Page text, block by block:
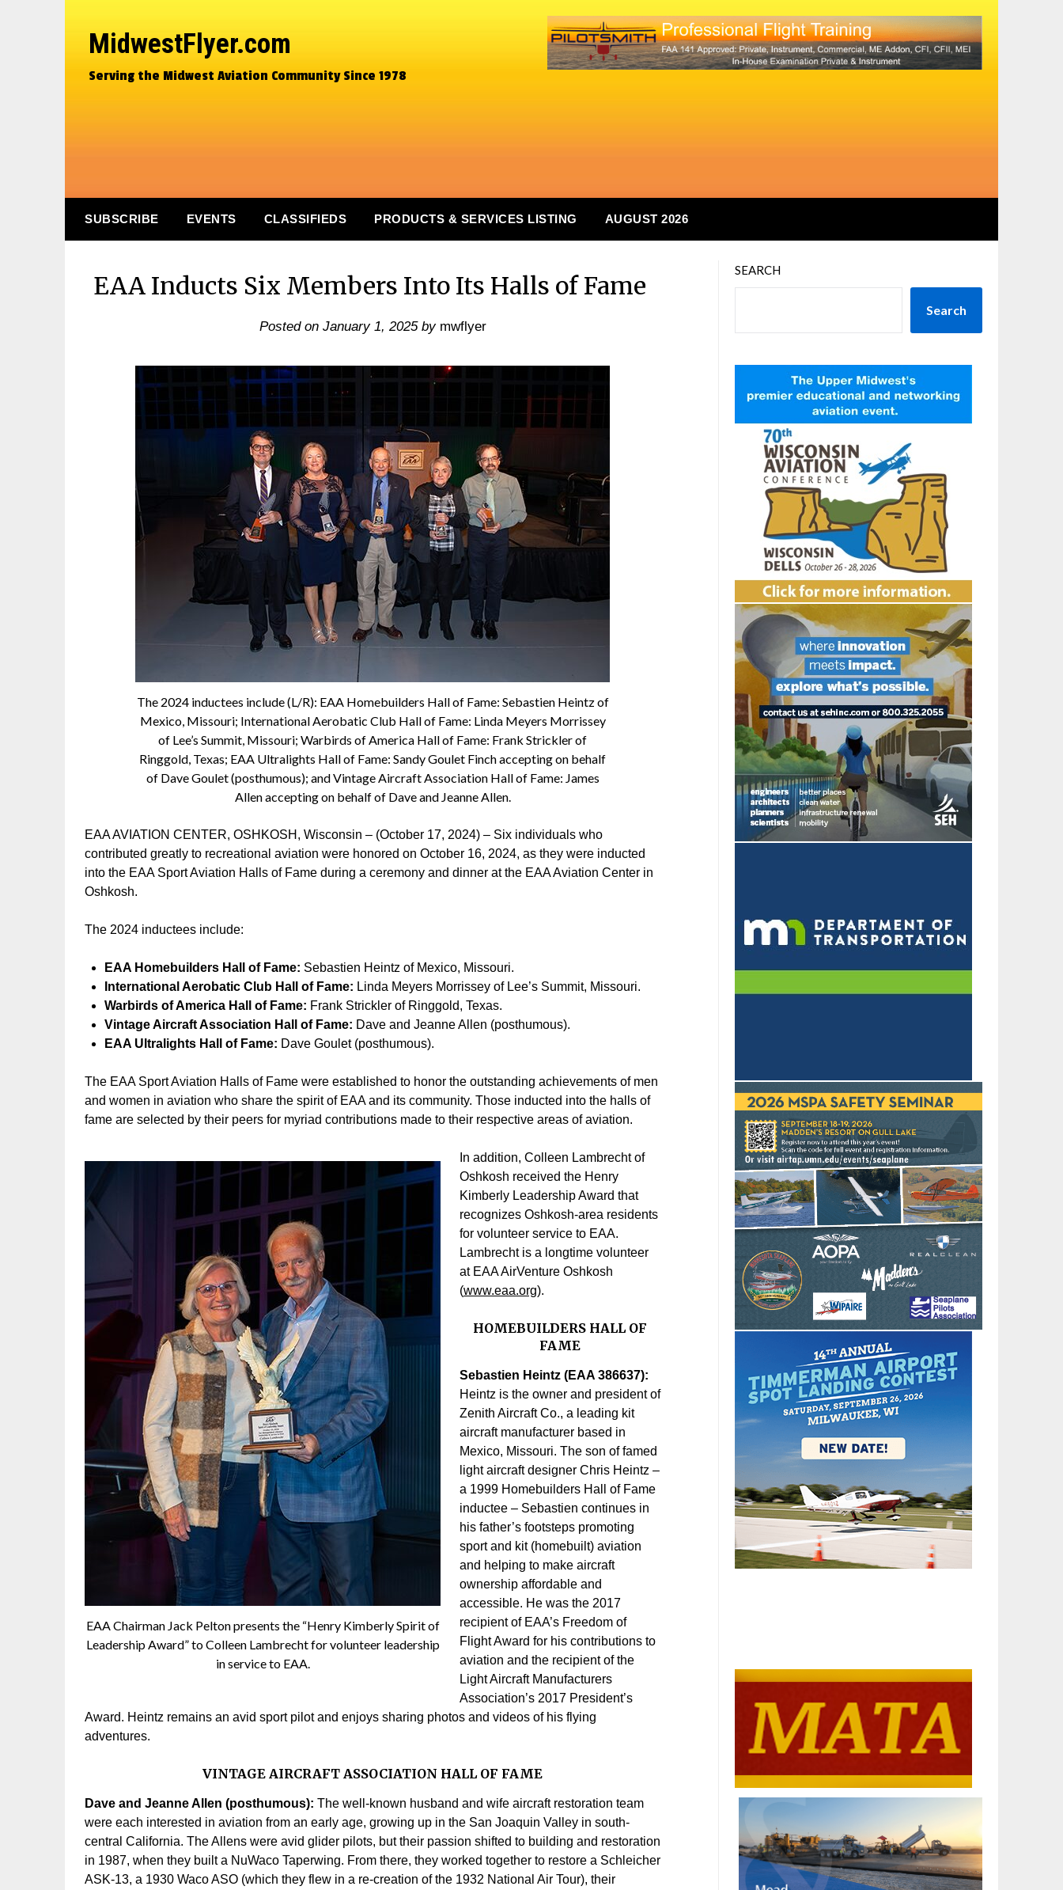
MidwestFlyer.com
Serving the Midwest Aviation Community Since 1978
SUBSCRIBE EVENTS CLASSIFIEDS PRODUCTS & SERVICES LISTING AUGUST 2026
EAA Inducts Six Members Into Its Halls of Fame
Posted on January 1, 2025by mwflyer
The 2024 inductees include (L/R): EAA Homebuilders Hall of Fame: Sebastien Heintz of
Mexico, Missouri; International Aerobatic Club Hall of Fame: Linda Meyers Morrissey
of Lee’s Summit, Missouri; Warbirds of America Hall of Fame: Frank Strickler of
Ringgold, Texas; EAA Ultralights Hall of Fame: Sandy Goulet Finch accepting on behalf
of Dave Goulet (posthumous); and Vintage Aircraft Association Hall of Fame: James
Allen accepting on behalf of Dave and Jeanne Allen.
EAA AVIATION CENTER, OSHKOSH, Wisconsin – (October 17, 2024) – Six individuals who
contributed greatly to recreational aviation were honored on October 16, 2024, as they were inducted
into the EAA Sport Aviation Halls of Fame during a ceremony and dinner at the EAA Aviation Center in
Oshkosh.
The 2024 inductees include:
EAA Homebuilders Hall of Fame: Sebastien Heintz of Mexico, Missouri.
International Aerobatic Club Hall of Fame: Linda Meyers Morrissey of Lee’s Summit, Missouri.
Warbirds of America Hall of Fame: Frank Strickler of Ringgold, Texas.
Vintage Aircraft Association Hall of Fame: Dave and Jeanne Allen (posthumous).
EAA Ultralights Hall of Fame: Dave Goulet (posthumous).
The EAA Sport Aviation Halls of Fame were established to honor the outstanding achievements of men
and women in aviation who share the spirit of EAA and its community. Those inducted into the halls of
fame are selected by their peers for myriad contributions made to their respective areas of aviation.
EAA Chairman Jack Pelton presents the “Henry Kimberly Spirit of
Leadership Award” to Colleen Lambrecht for volunteer leadership
in service to EAA.
In addition, Colleen Lambrecht of
Oshkosh received the Henry
Kimberly Leadership Award that
recognizes Oshkosh-area residents
for volunteer service to EAA.
Lambrecht is a longtime volunteer
at EAA AirVenture Oshkosh
(www.eaa.org).
HOMEBUILDERS HALL OF
FAME
Sebastien Heintz (EAA 386637):
Heintz is the owner and president of
Zenith Aircraft Co., a leading kit
aircraft manufacturer based in
Mexico, Missouri. The son of famed
light aircraft designer Chris Heintz –
a 1999 Homebuilders Hall of Fame
inductee – Sebastien continues in
his father’s footsteps promoting
sport and kit (homebuilt) aviation
and helping to make aircraft
ownership affordable and
accessible. He was the 2017
recipient of EAA’s Freedom of
Flight Award for his contributions to
aviation and the recipient of the
Light Aircraft Manufacturers
Association’s 2017 President’s
Award. Heintz remains an avid sport pilot and enjoys sharing photos and videos of his flying
adventures.
VINTAGE AIRCRAFT ASSOCIATION HALL OF FAME
Dave and Jeanne Allen (posthumous): The well-known husband and wife aircraft restoration team
were each interested in aviation from an early age, growing up in the San Joaquin Valley in south-
central California. The Allens were avid glider pilots, but their passion shifted to building and restoration
in 1987, when they built a NuWaco Taperwing. From there, they worked together to restore a Schleicher
ASK-13, a 1930 Waco ASO (which they flew in a re-creation of the 1932 National Air Tour), their
SEARCH
Search